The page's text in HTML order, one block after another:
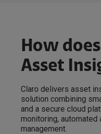
How
Asset
Claro delivers asset
solution combining
and a secure cloud
monitoring,
management.